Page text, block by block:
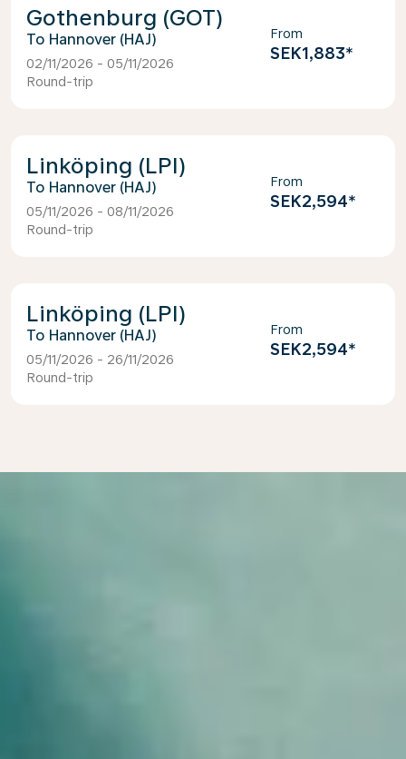
Gothenburg (GOT)
Hannover (HAJ)
02/11/2026 - 05/11/2026
Round-trip
From
SEK1,883*
Linköping (LPI)
Hannover (HAJ)
05/11/2026 - 08/11/2026
Round-trip
From
SEK2,594*
Linköping (LPI)
Hannover (HAJ)
05/11/2026 - 26/11/2026
Round-trip
From
SEK2,594*